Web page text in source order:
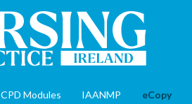
CPD Modules IAANMP eCopy